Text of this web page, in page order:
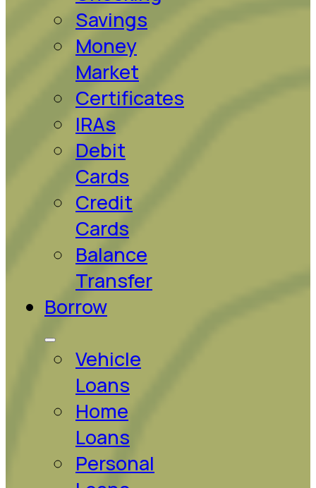
Savings
Money
Market
Certificates
IRAs
Debit
Cards
Credit
Cards
Balance
Transfer
Borrow
Vehicle
Loans
Home
Loans
Personal